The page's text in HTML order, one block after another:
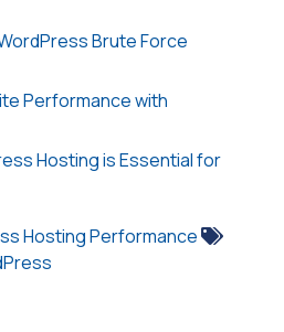
Brute Force
Performance with
Hosting is Essential for
Hosting Performance